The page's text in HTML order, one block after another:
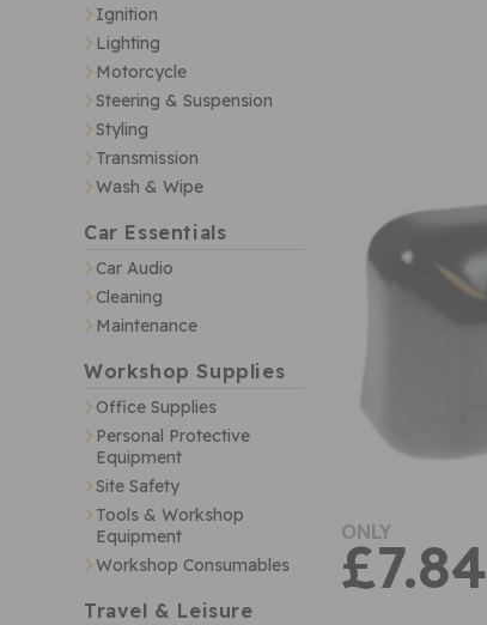
Ignition
Lighting
Motorcycle
Steering & Suspension
Styling
Transmission
Wash & Wipe
Car Essentials
Car Audio
Cleaning
Maintenance
Workshop Supplies
Office Supplies
Personal Protective
Equipment
Site Safety
Tools & Workshop
Equipment
Workshop Consumables
Travel & Leisure
ONLY
£7.84